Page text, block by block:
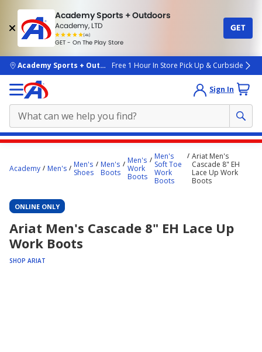
Academy Sports + Outdoors
Academy, LTD
(4k)
rated
people
GET - On The Play Store
GET
skip to main content
Academy Sports + OutdoorsFree 1 Hour In Store Pick Up & Curbside
Sign In
content
Academy Men's
Men's
Shoes
Men's
Boots
Men's
Work
Boots
Men's
Soft Toe
Work
Boots
Ariat Men's
Cascade 8" EH
Lace Up Work
Boots
ONLINE ONLY
Ariat Men's Cascade 8" EH Lace Up
Work Boots
SHOP ARIAT